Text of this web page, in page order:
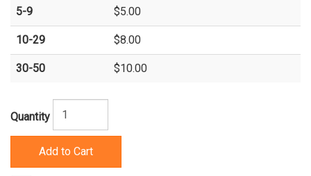
5-9 $5.00
10-29 $8.00
30-50 $10.00
Quantity
Add to Cart